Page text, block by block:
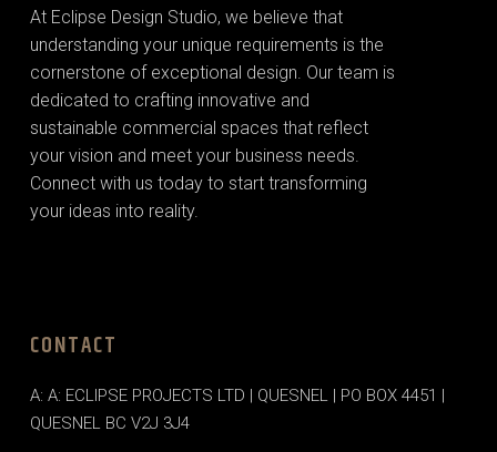
At Eclipse Design Studio, we believe that
understanding your unique requirements is the
cornerstone of exceptional design. Our team is
dedicated to crafting innovative and
sustainable commercial spaces that reflect
your vision and meet your business needs.
Connect with us today to start transforming
your ideas into reality.
CONTACT
A: A: ECLIPSE PROJECTS LTD | QUESNEL | PO BOX 4451 |
QUESNEL BC V2J 3J4